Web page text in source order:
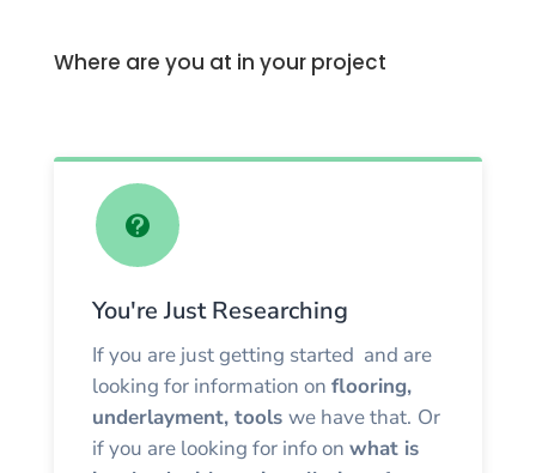
Where are you at in your project

You're Just Researching
If you are just getting started and are
looking for information onflooring,
underlayment, toolswe have that. Or
if you are looking for info onwhat is